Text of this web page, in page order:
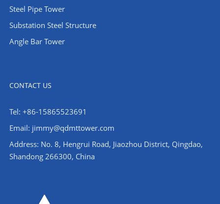
Steel Pipe Tower
Substation Steel Structure
Angle Bar Tower
CONTACT US
Tel: +86-15865523691
Email: jimmy@qdmttower.com
Address: No. 8, Hengrui Road, Jiaozhou District, Qingdao,
Shandong 266300, China